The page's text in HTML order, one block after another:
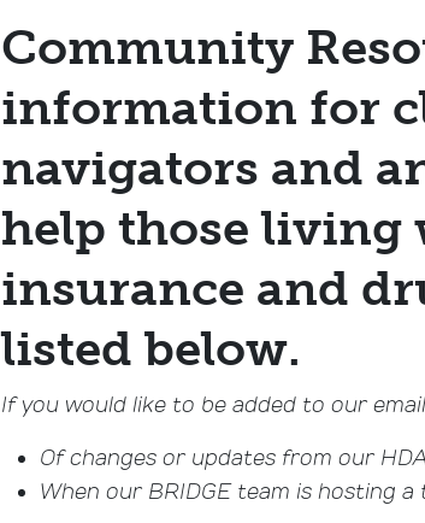
Community
information for
navigators and
help those living
insurance and
listed below.
If you would like to be added to our
Of changes or updates from our
When our BRIDGE team is hosting a